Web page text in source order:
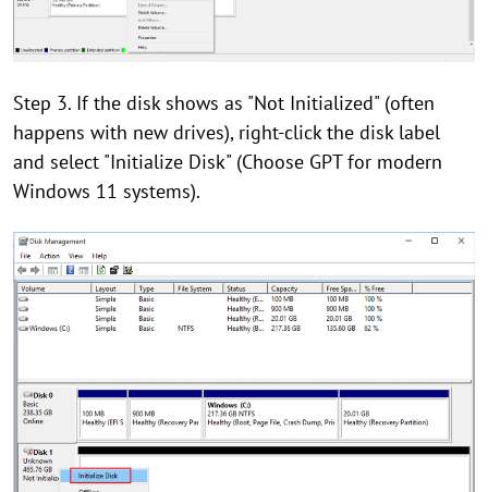
Step 3. If the disk shows as "Not Initialized" (often
happens with new drives), right-click the disk label
and select "Initialize Disk" (Choose GPT for modern
Windows 11 systems).